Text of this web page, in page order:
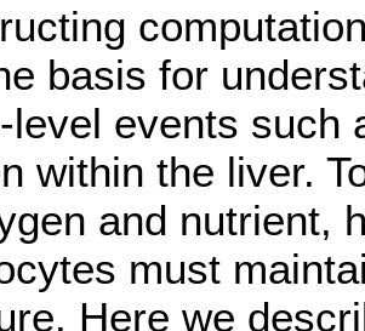
basis for
level events such
within the liver.
and nutrient,
must
Here we